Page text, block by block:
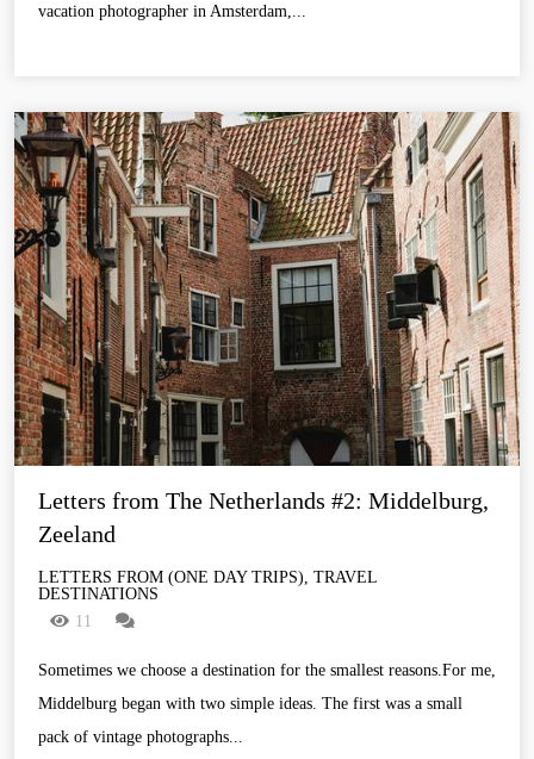
vacation photographer in Amsterdam,...
Letters from The Netherlands #2: Middelburg,
Zeeland
LETTERS FROM (ONE DAY TRIPS), TRAVEL
DESTINATIONS
11
Sometimes we choose a destination for the smallest reasons.For me,
Middelburg began with two simple ideas. The first was a small
pack of vintage photographs...